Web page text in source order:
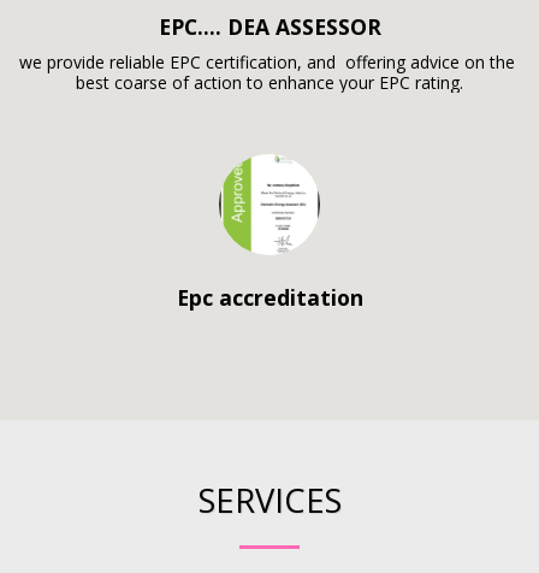
EPC…. DEA ASSESSOR
we provide reliable EPC certification, and  offering advice on the
best coarse of action to enhance your EPC rating.
Epc accreditation
SERVICES